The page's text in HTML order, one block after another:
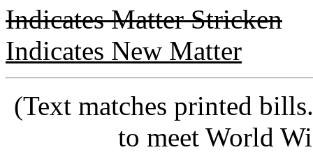
Indicates Matter Stricken
Indicates New Matter
(Text matches printed
to meet World